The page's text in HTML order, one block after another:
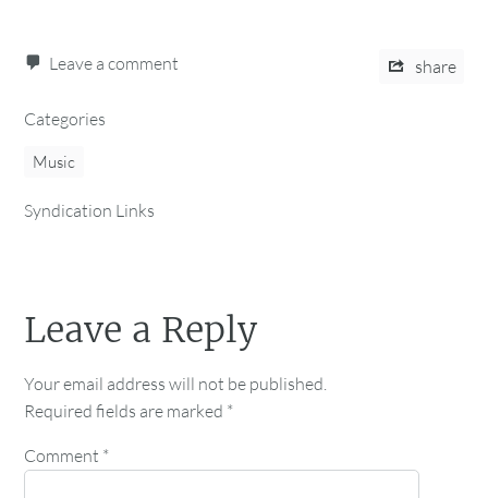
Leave a comment share
Categories
Music
Syndication Links
Leave a Reply
Your email address will not be published.
Required fields are marked *
Comment *